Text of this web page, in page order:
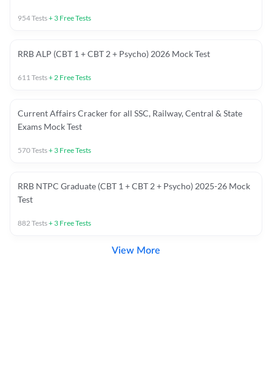
954Tests+ 3 Free Tests
RRB ALP (CBT 1 + CBT 2 + Psycho) 2026 Mock Test
611Tests+2 Free Tests
Current Affairs Cracker for all SSC, Railway, Central & State
Exams Mock Test
570Tests+ 3 Free Tests
RRB NTPC Graduate (CBT 1 + CBT 2 + Psycho) 2025-26 Mock
Test
882Tests+ 3 Free Tests
View More